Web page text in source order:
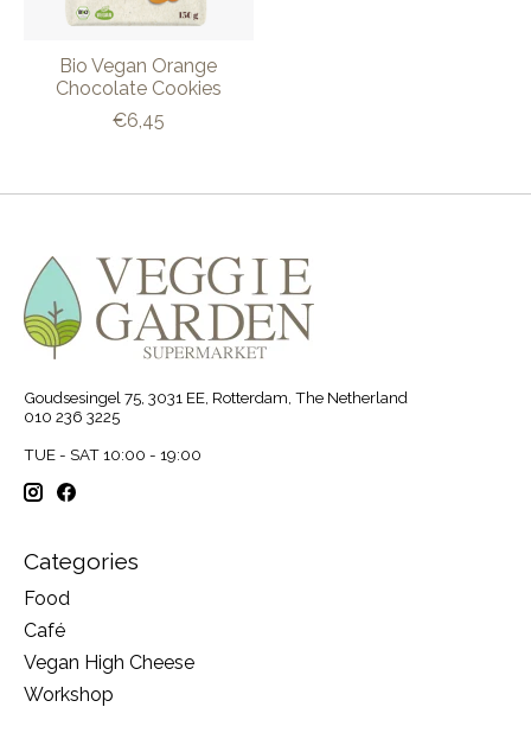
Bio Vegan Orange
Chocolate Cookies
€6,45
Goudsesingel 75, 3031 EE, Rotterdam, The Netherland
010 236 3225
TUE - SAT 10:00 - 19:00
Categories
Food
Café
Vegan High Cheese
Workshop